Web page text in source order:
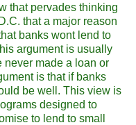
that pervades thinking
that a major reason
banks wont lend to
argument is usually
made a loan or
is that if banks
be well. This view is
designed to
to lend to small